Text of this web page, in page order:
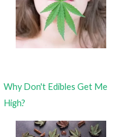
Why Don't Edibles Get Me
High?